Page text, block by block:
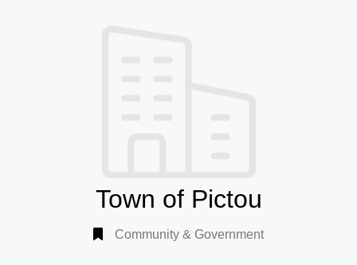
Town of Pictou
Community & Government